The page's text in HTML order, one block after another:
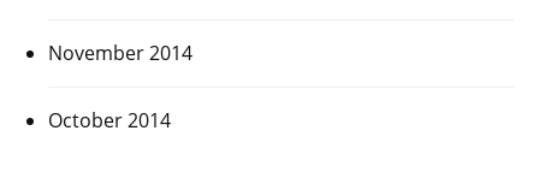
November 2014
October 2014